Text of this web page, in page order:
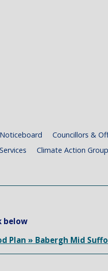
Councillors &
Climate Action Group
below
Plan » Babergh Mid